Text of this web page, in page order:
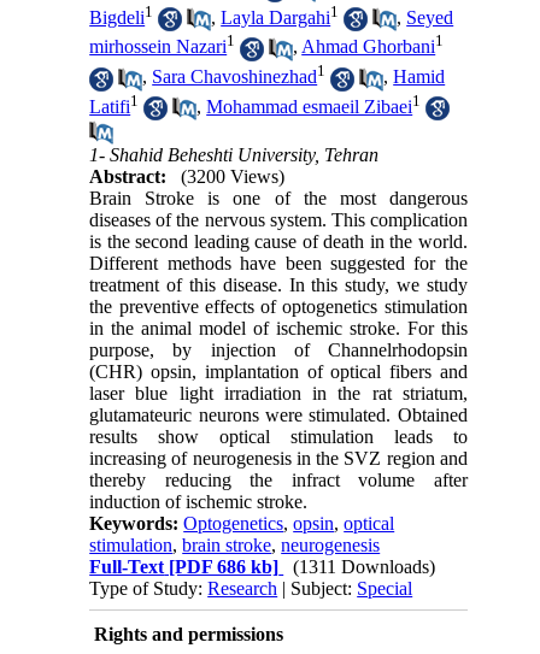
Bigdeli1 ,Layla Dargahi1 , Seyed
mirhossein Nazari1 ,Ahmad Ghorbani1
, Sara Chavoshinezhad1 ,Hamid
Latifi1 ,Mohammad esmaeil Zibaei1
1- Shahid Beheshti University, Tehran
Abstract:
(3200 Views)
Brain Stroke is one of the most dangerous
diseases of the nervous system. This complication
is the second leading cause of death in the world.
Different methods have been suggested for the
treatment of this disease. In this study, we study
the preventive effects of optogenetics stimulation
in the animal model of ischemic stroke. For this
purpose, by injection of Channelrhodopsin
(CHR) opsin, implantation of optical fibers and
laser blue light irradiation in the rat striatum,
glutamateuric neurons were stimulated. Obtained
results show optical stimulation leads to
increasing of neurogenesis in the SVZ region and
thereby reducing the infract volume after
induction of ischemic stroke.
Keywords:Optogenetics,opsin,optical
stimulation,brain stroke,neurogenesis
Full-Text [PDF 686 kb]
(1311 Downloads)
Type of Study:Research | Subject: Special
Rights and permissions